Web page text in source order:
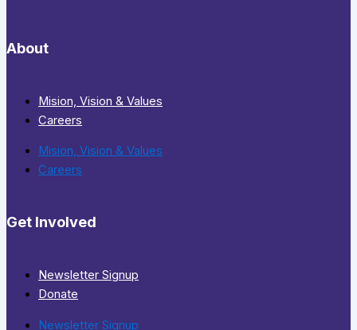
About
Mision, Vision & Values
Careers
Mision, Vision & Values
Careers
Get Involved
Newsletter Signup
Donate
Newsletter Signup